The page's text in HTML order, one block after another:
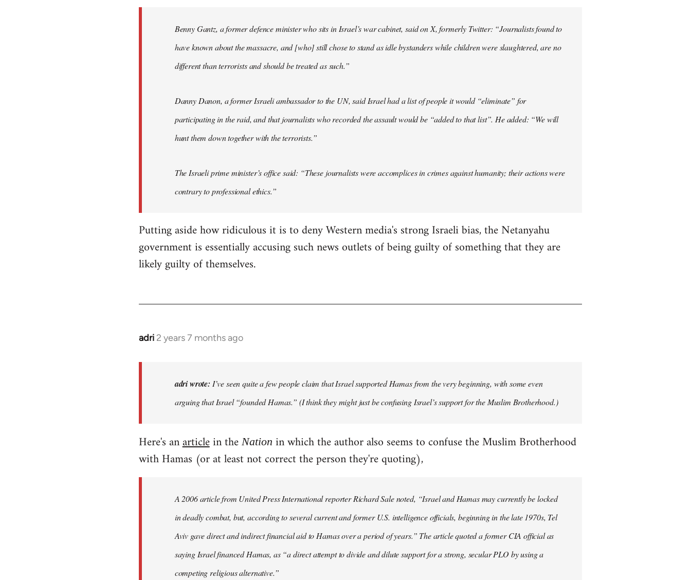
Benny Gantz, a former defence minister who sits in Israel’s war cabinet, said on X, formerly Twitter: “Journalists found to
have known about the massacre, and [who] still chose to stand as idle bystanders while children were slaughtered, are no
different than terrorists and should be treated as such.”
Danny Danon, a former Israeli ambassador to the UN, said Israel had a list of people it would “eliminate” for
participating in the raid, and that journalists who recorded the assault would be “added to that list”. He added: “We will
hunt them down together with the terrorists.”
The Israeli prime minister’s office said: “These journalists were accomplices in crimes against humanity; their actions were
contrary to professional ethics.”
Putting aside how ridiculous it is to deny Western media's strong Israeli bias, the Netanyahu
government is essentially accusing such news outlets of being guilty of something that they are
likely guilty of themselves.
adri 2 years 7 months ago
adri wrote: I’ve seen quite a few people claim that Israel supported Hamas from the very beginning, with some even
arguing that Israel “founded Hamas.” (I think they might just be confusing Israel’s support for the Muslim Brotherhood.)
Here's anarticlein the Nation in which the author also seems to confuse the Muslim Brotherhood
with Hamas (or at least not correct the person they're quoting),
A 2006 article from United Press International reporter Richard Sale noted, “Israel and Hamas may currently be locked
in deadly combat, but, according to several current and former U.S. intelligence officials, beginning in the late 1970s, Tel
Aviv gave direct and indirect financial aid to Hamas over a period of years.” The article quoted a former CIA official as
saying Israel financed Hamas, as “a direct attempt to divide and dilute support for a strong, secular PLO by using a
competing religious alternative.”